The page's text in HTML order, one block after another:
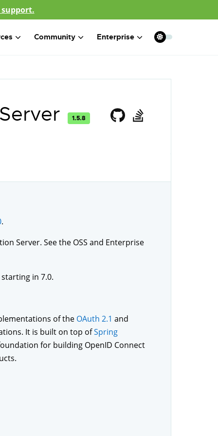
support.
Community Enterprise
1.5.8
.
Server. See the OSS and Enterprise
in 7.0.
of the OAuth 2.1 and
It is built on top ofSpring
for building OpenID Connect